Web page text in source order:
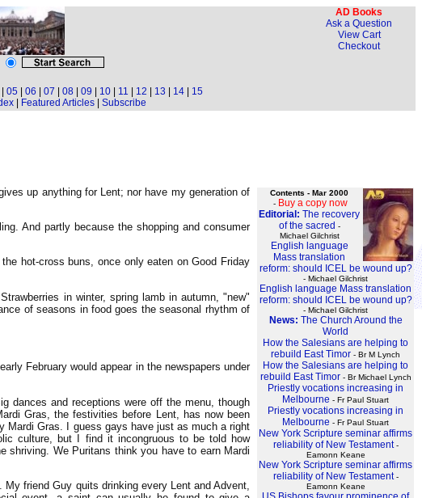
AD Books
Ask a Question
View Cart
Checkout
05 06 07 08 09 10 11 12 13 14
15
| Featured Articles| Subscribe
Contents - Mar 2000
- Buy a copy now
Editorial: The recovery
of the sacred -
Michael Gilchrist
English language
Mass translation
reform: should ICEL be wound up?
- Michael Gilchrist
English language Mass translation
reform: should ICEL be wound up?
- Michael Gilchrist
News: The Church Around the
World
How the Salesians are helping to
rebuild East Timor - Br M Lynch
How the Salesians are helping to
rebuild East Timor- Br Michael Lynch
Priestly vocations increasing in
Melbourne - Fr Paul Stuart
Priestly vocations increasing in
Melbourne - Fr Paul Stuart
New York Scripture seminar affirms
reliability of New Testament-
Eamonn Keane
New York Scripture seminar affirms
reliability of New Testament-
Eamonn Keane
up anything for Lent; nor have my generation of
And partly because the shopping and consumer
hot-cross buns, once only eaten on Good Friday
in winter, spring lamb in autumn, "new"
of seasons in food goes the seasonal rhythm of
February would appear in the newspapers under
dances and receptions were off the menu, though
Gras, the festivities before Lent, has now been
Mardi Gras. I guess gays have just as much a right
culture, but I find it incongruous to be told how
shriving. We Puritans think you have to earn Mardi
friend Guy quits drinking every Lent and Advent,